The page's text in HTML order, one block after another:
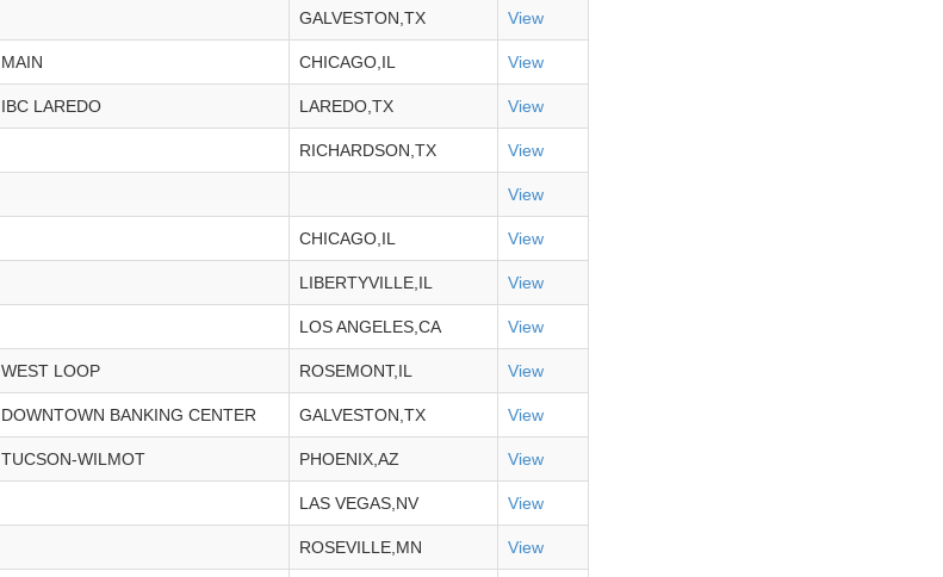
GALVESTON,TX View
MAIN CHICAGO,IL View
IBC LAREDO LAREDO,TX View
RICHARDSON,TX View
View
CHICAGO,IL View
LIBERTYVILLE,IL View
LOS ANGELES,CA View
WEST LOOP ROSEMONT,IL View
DOWNTOWN BANKING CENTER GALVESTON,TX View
TUCSON-WILMOT PHOENIX,AZ View
LAS VEGAS,NV View
ROSEVILLE,MN View